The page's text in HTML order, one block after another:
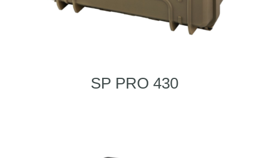
SP PRO 430